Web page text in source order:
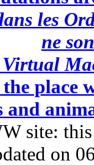
les
ne
the place
and
site: this
on